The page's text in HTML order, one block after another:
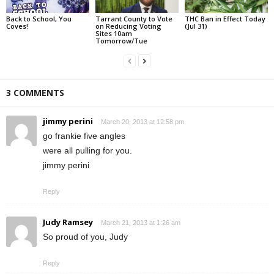
Back to School, You
Coves!
Tarrant County to Vote
on Reducing Voting
Sites 10am
Tomorrow/Tue
THC Ban in Effect Today
(Jul 31)
3 COMMENTS
jimmy perini March 20, 2013 at 12:58 pm
go frankie five angles
were all pulling for you.
jimmy perini
Reply
Judy Ramsey March 21, 2013 at 1:26 am
So proud of you, Judy
Reply